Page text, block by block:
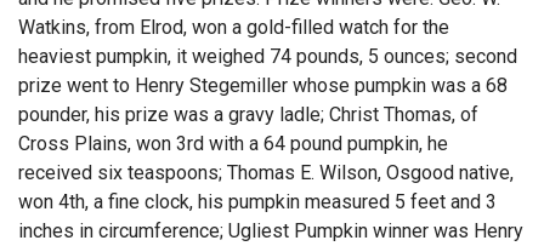
Watkins, from Elrod, won a gold-filled watch for the
heaviest pumpkin, it weighed 74 pounds, 5 ounces; second
prize went to Henry Stegemiller whose pumpkin was a 68
pounder, his prize was a gravy ladle; Christ Thomas, of
Cross Plains, won 3rd with a 64 pound pumpkin, he
received six teaspoons; Thomas E. Wilson, Osgood native,
won 4th, a fine clock, his pumpkin measured 5 feet and 3
inches in circumference; Ugliest Pumpkin winner was Henry